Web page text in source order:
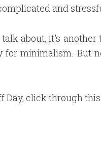
and
about, it's
minimalism. But
Day, click through